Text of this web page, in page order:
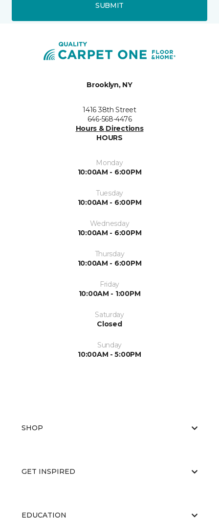
SUBMIT
Brooklyn, NY
1416 38th Street
646-568-4476
Hours & Directions
HOURS
Monday
10:00AM - 6:00PM
Tuesday
10:00AM - 6:00PM
Wednesday
10:00AM - 6:00PM
Thursday
10:00AM - 6:00PM
Friday
10:00AM - 1:00PM
Saturday
Closed
Sunday
10:00AM - 5:00PM
SHOP
GET INSPIRED
EDUCATION